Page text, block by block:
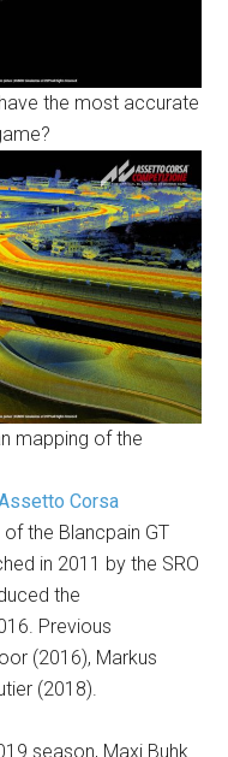
the most accurate
mapping of the
Corsa
the Blancpain GT
in 2011 by the SRO
the
Previous
(2016), Markus
(2018).
season, Maxi Buhk